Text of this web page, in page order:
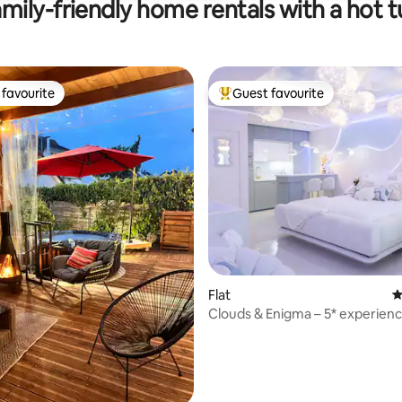
friendly home rentals with a hot
239 reviews
favourite Top guest favourite
Guest favourite
Flat
Clouds & Enigma – 5*